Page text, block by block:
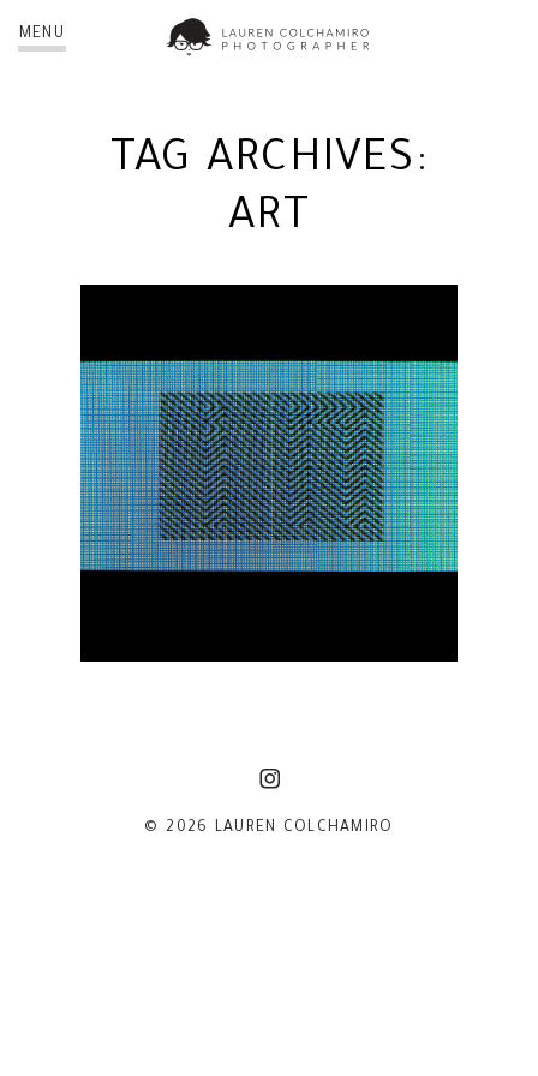
MENU
TAG ARCHIVES:
ART
BRING TO LIGHT | NYC
PHOTOGRAPHER
© 2026 LAUREN COLCHAMIRO